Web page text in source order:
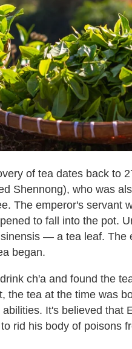
of tea dates back to
Shennong), who was
The emperor's servant
to fall into the pot.
— a tea leaf. The
began.
ch'a and found the
the tea at the time was
It's believed that
rid his body of poisons